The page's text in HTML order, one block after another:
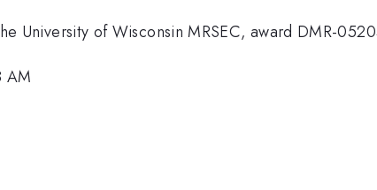
University of Wisconsin MRSEC, award DMR-
AM